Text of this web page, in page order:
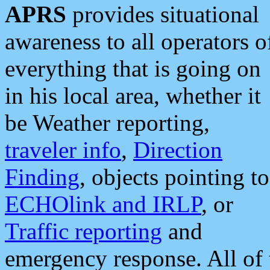
APRS provides situational
awareness to all operators
everything that is going on
in his local area, whether it
be Weather reporting,
traveler info, Direction
Finding, objects pointing to
ECHOlink and IRLP, or
Traffic reporting and
emergency response. All